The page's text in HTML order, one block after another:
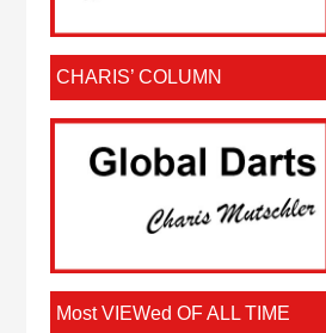
CHARIS’ COLUMN
Most VIEWed OF ALL TIME